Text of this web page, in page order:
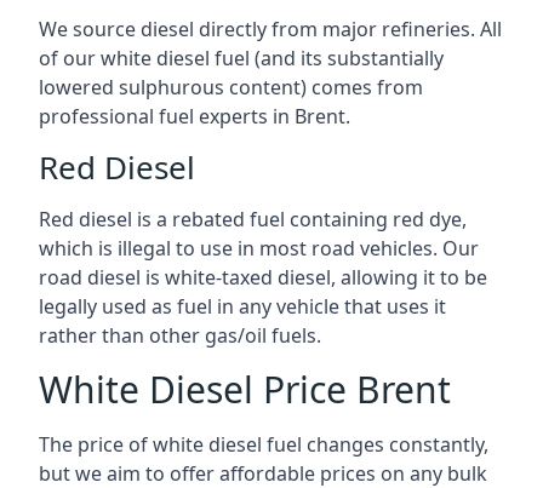
We source diesel directly from major refineries. All
of our white diesel fuel (and its substantially
lowered sulphurous content) comes from
professional fuel experts in Brent.
Red Diesel
Red diesel is a rebated fuel containing red dye,
which is illegal to use in most road vehicles. Our
road diesel is white-taxed diesel, allowing it to be
legally used as fuel in any vehicle that uses it
rather than other gas/oil fuels.
White Diesel Price Brent
The price of white diesel fuel changes constantly,
but we aim to offer affordable prices on any bulk